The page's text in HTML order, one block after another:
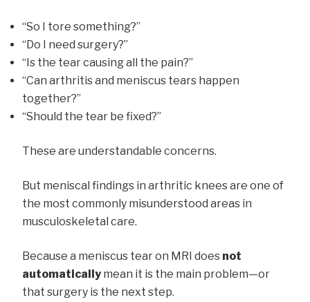
“So I tore something?”
“Do I need surgery?”
“Is the tear causing all the pain?”
“Can arthritis and meniscus tears happen
together?”
“Should the tear be fixed?”
These are understandable concerns.
But meniscal findings in arthritic knees are one of
the most commonly misunderstood areas in
musculoskeletal care.
Because a meniscus tear on MRI does not
automaticallymean it is the main problem—or
that surgery is the next step.